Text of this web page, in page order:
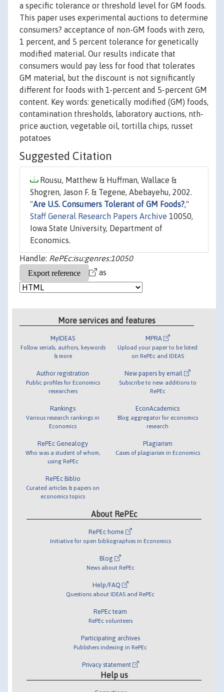
a specific tolerance or threshold level for GM foods.
This paper uses experimental auctions to determine
consumers? acceptance of non-GM foods with zero,
1 percent, and 5 percent tolerance for genetically
modified material. Our results indicate that
consumers would pay less for food that tolerates
GM material, but the discount is not significantly
different for foods with 1-percent and 5-percent GM
content. Key words: genetically modified (GM) foods,
contamination thresholds, laboratory auctions, nth-
price auction, vegetable oil, tortilla chips, russet
potatoes
Suggested Citation
Rousu, Matthew & Huffman, Wallace &
Shogren, Jason F. & Tegene, Abebayehu, 2002.
"Are U.S. Consumers Tolerant of GM Foods?,"
Staff General Research Papers Archive 10050,
Iowa State University, Department of
Economics.
Handle: RePEc:isu:genres:10050
as
More services and features
MyIDEAS
Follow serials, authors, keywords
& more
Author registration
Public profiles for Economics
researchers
Rankings
Various research rankings in
Economics
RePEc Genealogy
Who was a student of whom,
using RePEc
RePEc Biblio
Curated articles & papers on
economics topics
MPRA
Upload your paper to be listed
on RePEc and IDEAS
New papers by email
Subscribe to new additions to
RePEc
EconAcademics
Blog aggregator for economics
research
Plagiarism
Cases of plagiarism in Economics
About RePEc
RePEc home
Initiative for open bibliographies in Economics
Blog
News about RePEc
Help/FAQ
Questions about IDEAS and RePEc
RePEc team
RePEc volunteers
Participating archives
Publishers indexing in RePEc
Privacy statement
Help us